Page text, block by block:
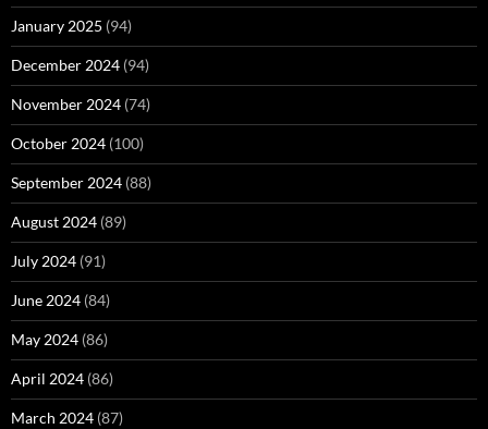
January 2025 (94)
December 2024 (94)
November 2024 (74)
October 2024 (100)
September 2024 (88)
August 2024 (89)
July 2024 (91)
June 2024 (84)
May 2024 (86)
April 2024 (86)
March 2024 (87)